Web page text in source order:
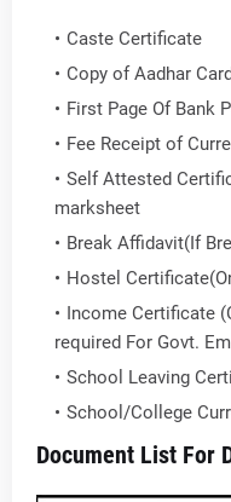
Caste Certificate
Copy of Aadhar
First Page Of Bank
Fee Receipt of
Self Attested
marksheet
Break Affidavit(If
Hostel
Income Certificate
required For Govt.
School Leaving
School/College
Document List For